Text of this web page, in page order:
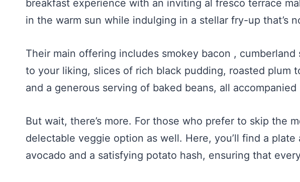
breakfast experience with an inviting al fresco terrace
in the warm sun while indulging in a stellar fry-up that’s
Their main offering includes smokey bacon ,
to your liking, slices of rich black pudding, roasted plum
and a generous serving of baked beans, all
But wait, there’s more. For those who prefer to skip the
delectable veggie option as well. Here, you’ll find a
avocado and a satisfying potato hash, ensuring that